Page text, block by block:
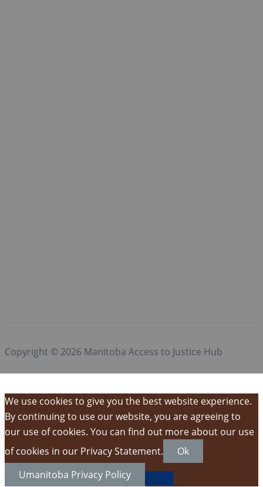
Copyright © 2026 Manitoba Access to Justice Hub
We use cookies to give you the best website experience.
By continuing to use our website, you are agreeing to
our use of cookies. You can find out more about our use
of cookies in our Privacy Statement.
Ok
Umanitoba Privacy Policy